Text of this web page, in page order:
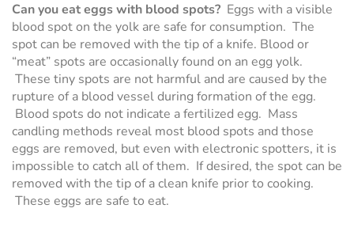
Can you eat eggs with blood spots? Eggs with a visible
blood spot on the yolk are safe for consumption. The
spot can be removed with the tip of a knife. Blood or
“meat” spots are occasionally found on an egg yolk.
These tiny spots are not harmful and are caused by the
rupture of a blood vessel during formation of the egg.
Blood spots do not indicate a fertilized egg. Mass
candling methods reveal most blood spots and those
eggs are removed, but even with electronic spotters, it is
impossible to catch all of them. If desired, the spot can be
removed with the tip of a clean knife prior to cooking.
These eggs are safe to eat.